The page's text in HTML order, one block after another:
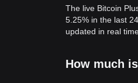
The live Bitcoin
5.25% in the last
updated in real
How much